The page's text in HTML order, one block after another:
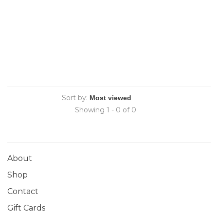
Sort by:
Showing 1 - 0 of 0
About
Shop
Contact
Gift Cards